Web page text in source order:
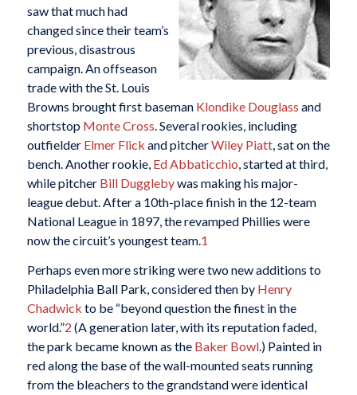
saw that much had
changed since their team’s
previous, disastrous
campaign. An offseason
trade with the St. Louis
Browns brought first baseman Klondike Douglass and
shortstop Monte Cross. Several rookies, including
outfielder Elmer Flick and pitcherWiley Piatt, sat on the
bench. Another rookie, Ed Abbaticchio, started at third,
while pitcher Bill Dugglebywas making his major-
league debut. After a 10th-place finish in the 12-team
National League in 1897, the revamped Phillies were
now the circuit’s youngest team.1
Perhaps even more striking were two new additions to
Philadelphia Ball Park, considered then by Henry
Chadwick to be “beyond question the finest in the
world.”2 (A generation later, with its reputation faded,
the park became known as the Baker Bowl.) Painted in
red along the base of the wall-mounted seats running
from the bleachers to the grandstand were identical